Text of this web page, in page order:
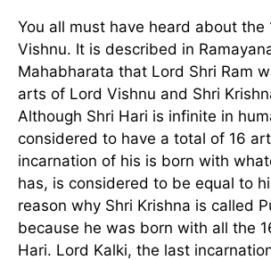
You all must have heard about the
Vishnu. It is described in
Mahabharata that Lord Shri Ram
arts of Lord Vishnu and Shri
Although Shri Hari is infinite in
considered to have a total of 16
incarnation of his is born with
has, is considered to be equal to
reason why Shri Krishna is called
because he was born with all the
Hari. Lord Kalki, the last